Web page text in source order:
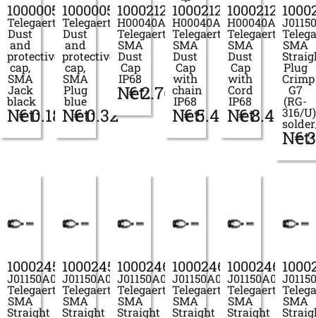
100000522
Telegaertner
Dust
and
protective
cap,
SMA
Jack
black
Net:
€0.18
100000547
Telegaertner
Dust
and
protective
cap,
SMA
Plug
blue
Net:
€0.32
100021277
H00040A0001
Telegaertner
SMA
Dust
Cap
IP68
Net:
€2.76
100021278
H00040A0011
Telegaertner
SMA
Dust
Cap
with
chain
IP68
Net:
€5.47
100021279
H00040A0020
Telegaertner
SMA
Dust
Cap
with
Cord
IP68
Net:
€8.41
SMA
Plug
Crimp
G7
(RG-
316/U)
Net:
€
100024597
J01150A0019
Telegaertner
SMA
Straight
100024598
J01150A0021
Telegaertner
SMA
Straight
100024600
J01150A0028
Telegaertner
SMA
Straight
100024601
J01150A0031
Telegaertner
SMA
Straight
100024604
J01150A0039
Telegaertner
SMA
Straight
SMA